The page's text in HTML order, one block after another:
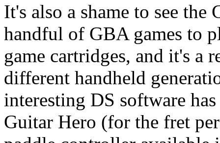
It's also a shame to see
handful of GBA games to
game cartridges, and it's a
different handheld
interesting DS software
Guitar Hero (for the fret